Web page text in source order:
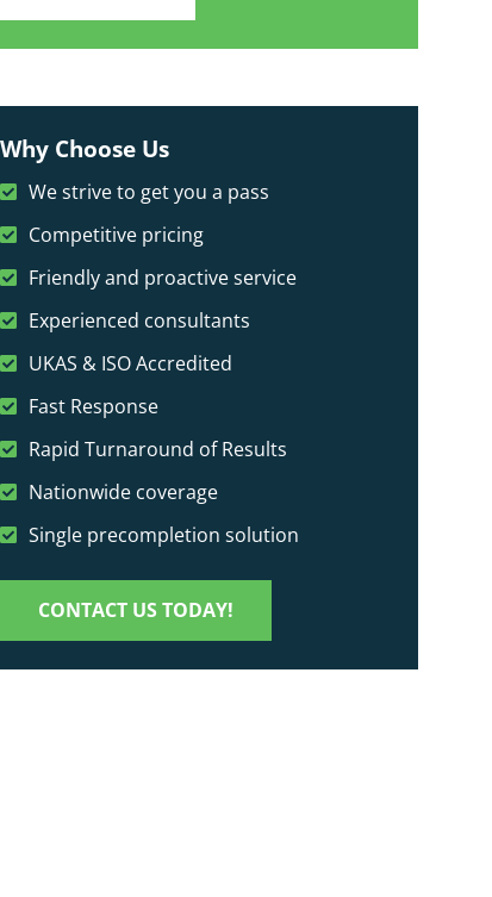
Why Choose Us
We strive to get you a pass
Competitive pricing
Friendly and proactive service
Experienced consultants
UKAS & ISO Accredited
Fast Response
Rapid Turnaround of Results
Nationwide coverage
Single precompletion solution
CONTACT US TODAY!